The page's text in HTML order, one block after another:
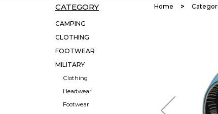
CATEGORY
CAMPING
CLOTHING
FOOTWEAR
MILITARY
Clothing
Headwear
Footwear
Home >